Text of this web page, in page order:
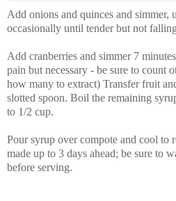
Add onions and quinces and simmer,
occasionally until tender but not
Add cranberries and simmer 7
pain but necessary - be sure to count
how many to extract) Transfer fruit
slotted spoon. Boil the remaining
to 1/2 cup.
Pour syrup over compote and cool to
made up to 3 days ahead; be sure to
before serving.